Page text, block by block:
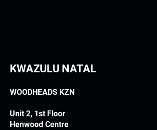
KWAZULU NATAL
WOODHEADS KZN
Unit 2, 1st Floor
Henwood Centre